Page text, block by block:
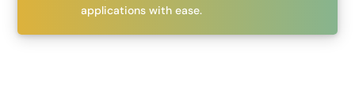
applications with ease.